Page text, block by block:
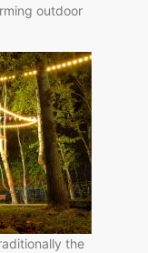
outdoor
the